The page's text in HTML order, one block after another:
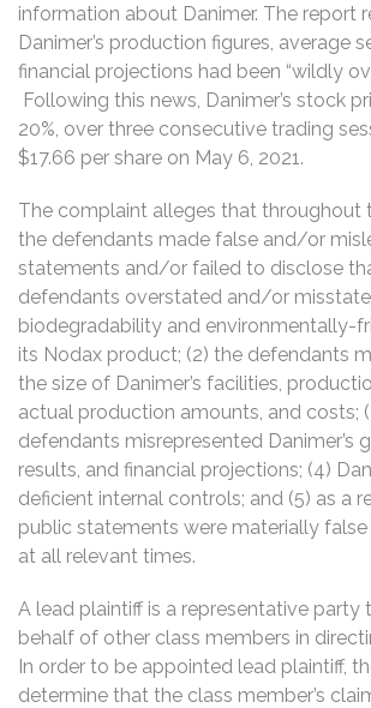
information about Danimer. The report
Danimer’s production figures, average
financial projections had been “wildly
Following this news, Danimer’s stock
20%, over three consecutive trading
$17.66 per share on May 6, 2021.
The complaint alleges that throughout
the defendants made false and/or
statements and/or failed to disclose
defendants overstated and/or
biodegradability and environmentally-
its Nodax product; (2) the defendants
the size of Danimer’s facilities,
actual production amounts, and costs;
defendants misrepresented Danimer’s
results, and financial projections; (4)
deficient internal controls; and (5) as a
public statements were materially
at all relevant times.
A lead plaintiff is a representative party
behalf of other class members in
In order to be appointed lead plaintiff,
determine that the class member’s